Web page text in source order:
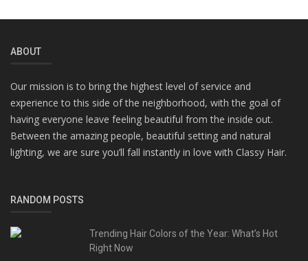
ABOUT
Our mission is to bring the highest level of service and
experience to this side of the neighborhood, with the goal of
having everyone leave feeling beautiful from the inside out.
Between the amazing people, beautiful setting and natural
lighting, we are sure you’ll fall instantly in love with Classy Hair.
RANDOM POSTS
Trending Hair Colors of the Year: What’s Hot
Right Now